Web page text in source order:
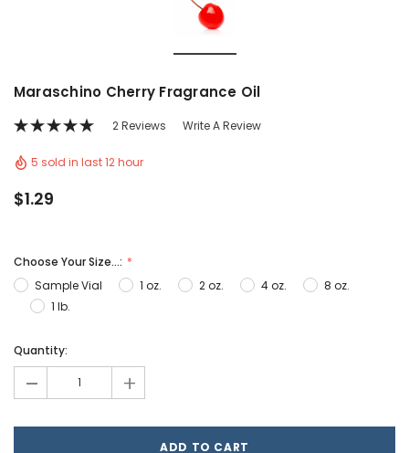
Maraschino Cherry Fragrance Oil
2 Reviews Write A Review
5 sold in last 12 hour
$1.29
Choose Your Size...:
Sample Vial
1 oz. 2 oz. 4 oz.
8 oz.
1 lb.
Only
Quantity:
- +